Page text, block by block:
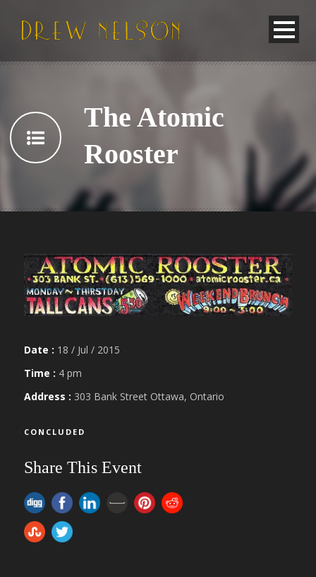
The Atomic
Rooster
Date : 18 / Jul / 2015
Time : 4 pm
Address : 303 Bank Street Ottawa, Ontario
CONCLUDED
Share This Event